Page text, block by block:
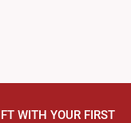
WITH YOUR FIRST